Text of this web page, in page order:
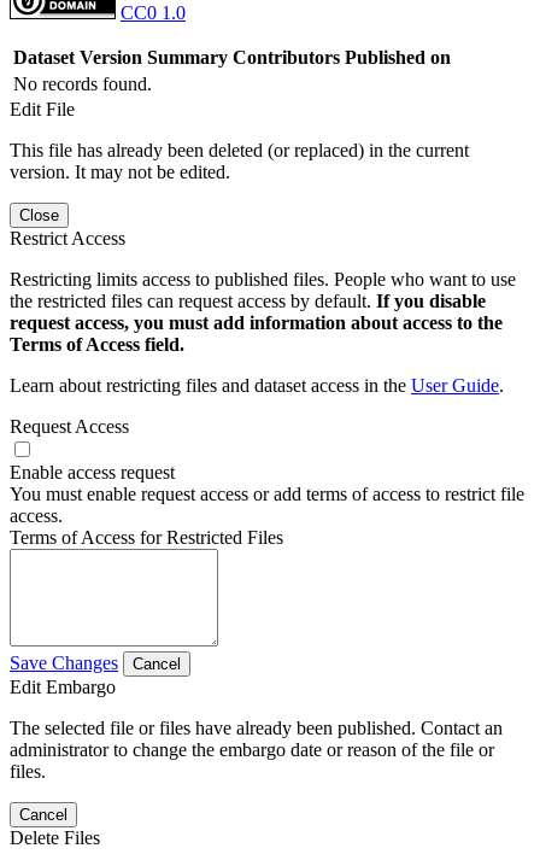
CC0 1.0
Dataset Version Summary Contributors Published on
No records found.
Edit File
This file has already been deleted (or replaced) in the current
version. It may not be edited.
Close
Restrict Access
Restricting limits access to published files. People who want to use
the restricted files can request access by default. If you disable
request access, you must add information about access to the
Terms of Access field.
Learn about restricting files and dataset access in the User Guide.
Request Access
Enable access request
You must enable request access or add terms of access to restrict file
access.
Terms of Access for Restricted Files
Save Changes Cancel
Edit Embargo
The selected file or files have already been published. Contact an
administrator to change the embargo date or reason of the file or
files.
Cancel
Delete Files